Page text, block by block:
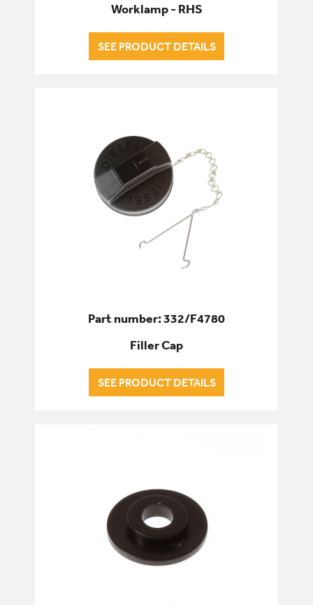
Worklamp - RHS
SEE PRODUCT DETAILS
Part number: 332/F4780
Filler Cap
SEE PRODUCT DETAILS